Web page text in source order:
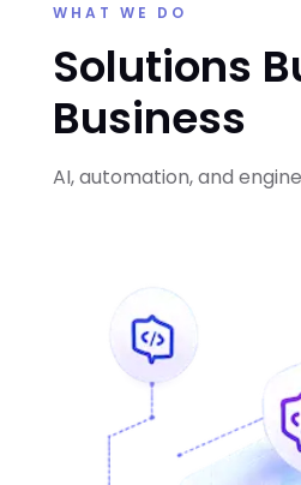
WHAT WE DO
Solutions
Business
AI, automation, and